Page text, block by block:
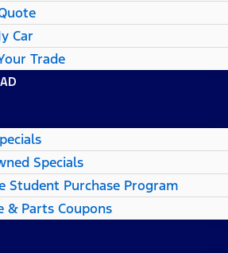
Car
Trade
Specials
Student Purchase Program
& Parts Coupons